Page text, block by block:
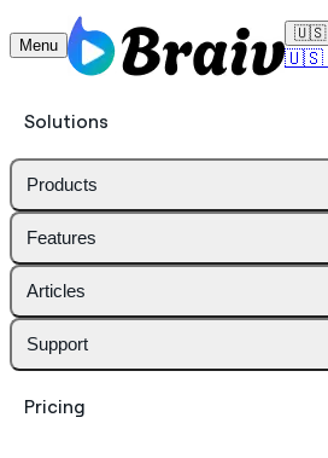
Menu
🇺🇸
🇺🇸
Solutions
Products
Features
Articles
Support
Pricing